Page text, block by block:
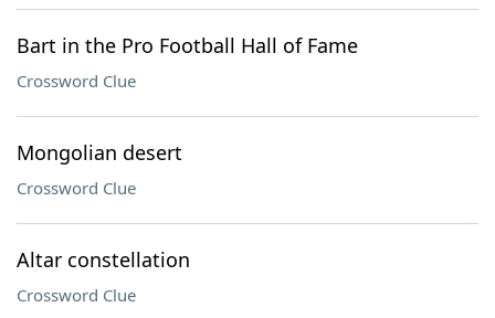
Bart in the Pro Football Hall of Fame
Crossword Clue
Mongolian desert
Crossword Clue
Altar constellation
Crossword Clue